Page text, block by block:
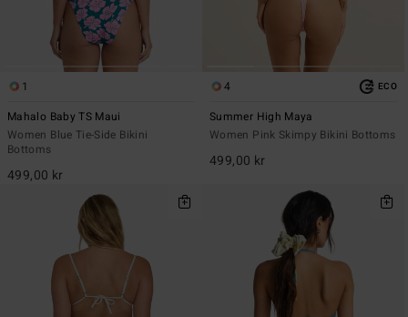
1
Mahalo Baby TS Maui
Women Blue Tie-Side Bikini
Bottoms
499,00 kr
4 ECO
Summer High Maya
Women Pink Skimpy Bikini Bottoms
499,00 kr